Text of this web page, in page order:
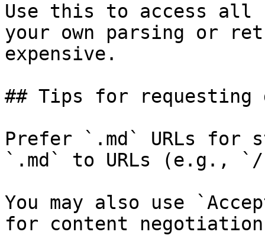
Use this to access all
your own parsing or
expensive.
## Tips for requesting
Prefer `.md` URLs for
`.md` to URLs (e.g., `/
You may also use